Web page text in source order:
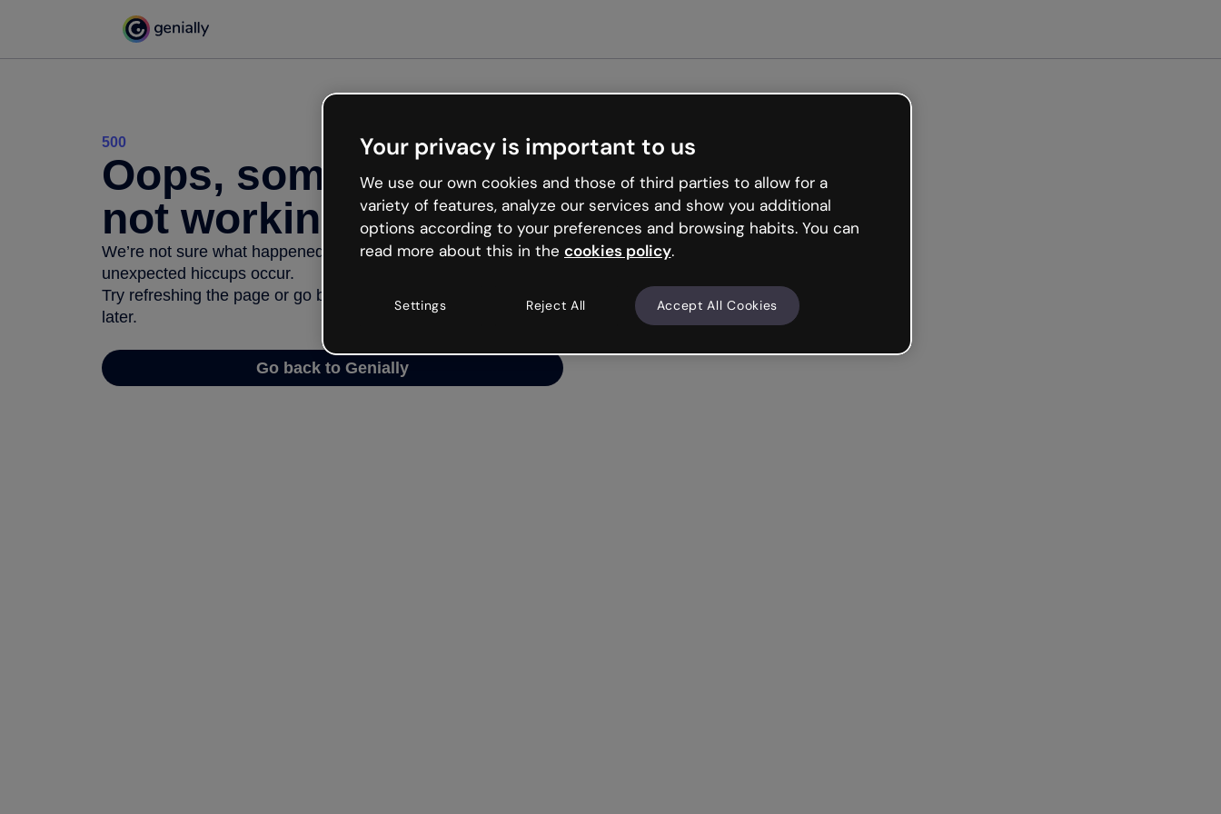
500
Oops, something’s
not working
We’re not sure what happened but the internet is like that and
unexpected hiccups occur.
Try refreshing the page or go back to Genially and try your luck
later.
Go back to Genially
Your privacy is important to us
We use our own cookies and those of third parties to allow for a
variety of features, analyze our services and show you additional
options according to your preferences and browsing habits. You can
read more about this in the cookies policy.
Settings Reject All Accept All Cookies